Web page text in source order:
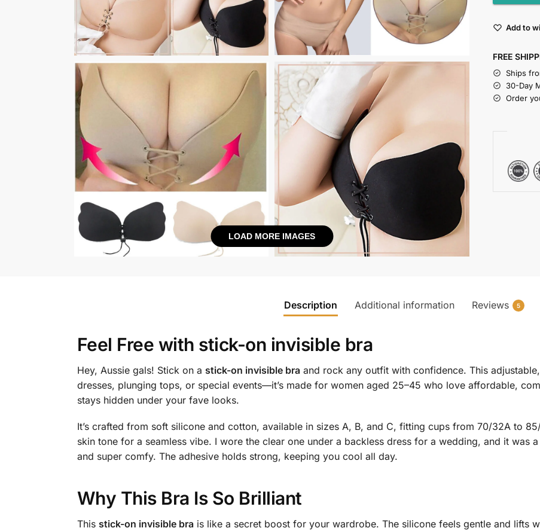
LOAD MORE IMAGES
Add to
FREE
Ships
30-Day
Order
Description Additional information Reviews 5
Feel Free with stick-on invisible bra
Hey, Aussie gals! Stick on a stick-on invisible braand rock any outfit with confidence. This
dresses, plunging tops, or special events—it’s made for women aged 25–45 who love affordable,
stays hidden under your fave looks.
It’s crafted from soft silicone and cotton, available in sizes A, B, and C, fitting cups from 70/32A to
skin tone for a seamless vibe. I wore the clear one under a backless dress for a wedding, and it was
and super comfy. The adhesive holds strong, keeping you cool all day.
Why This Bra Is So Brilliant
This stick-on invisible brais like a secret boost for your wardrobe. The silicone feels gentle and lifts